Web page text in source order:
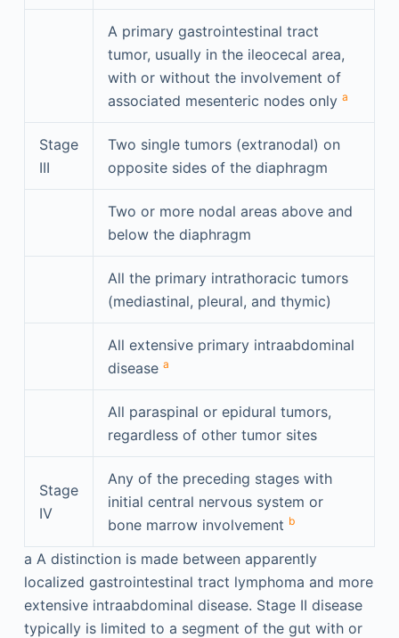
A primary gastrointestinal tract
tumor, usually in the ileocecal area,
with or without the involvement of
associated mesenteric nodes only a
Stage
III
Two single tumors (extranodal) on
opposite sides of the diaphragm
Two or more nodal areas above and
below the diaphragm
All the primary intrathoracic tumors
(mediastinal, pleural, and thymic)
All extensive primary intraabdominal
disease a
All paraspinal or epidural tumors,
regardless of other tumor sites
Stage
IV
Any of the preceding stages with
initial central nervous system or
bone marrow involvement b
a A distinction is made between apparently
localized gastrointestinal tract lymphoma and more
extensive intraabdominal disease. Stage II disease
typically is limited to a segment of the gut with or